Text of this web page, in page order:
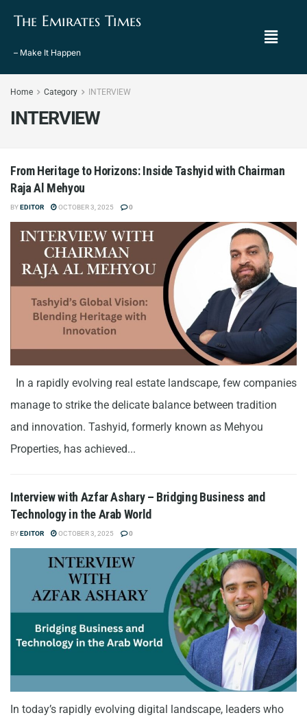
The Emirates Times
– Make It Happen
Home Category INTERVIEW
INTERVIEW
From Heritage to Horizons: Inside Tashyid with Chairman
Raja Al Mehyou
BYEDITOR OCTOBER 3, 2025 0
In a rapidly evolving real estate landscape, few companies
manage to strike the delicate balance between tradition
and innovation. Tashyid, formerly known as Mehyou
Properties, has achieved...
Interview with Azfar Ashary – Bridging Business and
Technology in the Arab World
BYEDITOR OCTOBER 3, 2025 0
In today’s rapidly evolving digital landscape, leaders who